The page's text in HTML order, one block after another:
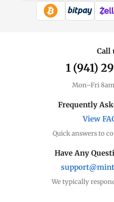
Call
1 (941)
Mon–Fri
Frequently
View
Quick answers to
Have Any
We typically